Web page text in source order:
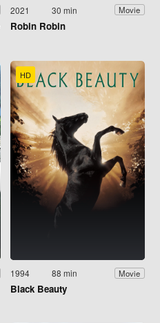
2021 30 min Movie
Robin Robin
HD
1994 88 min Movie
Black Beauty